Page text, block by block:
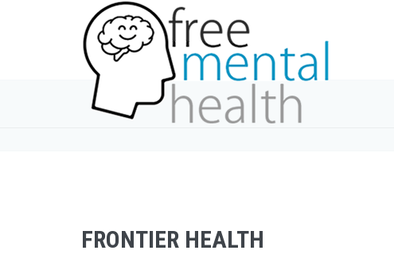
FRONTIER HEALTH